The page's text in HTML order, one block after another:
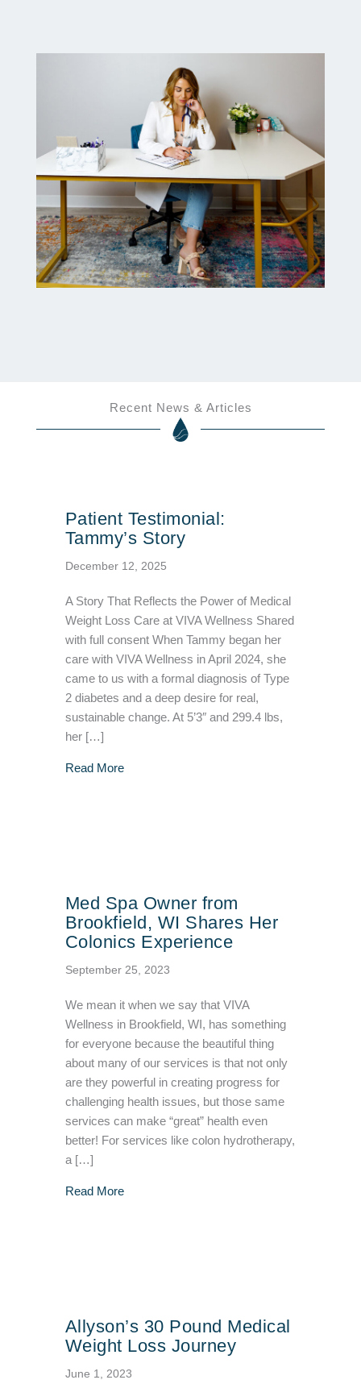
Recent News & Articles
Patient Testimonial:
Tammy’s Story
December 12, 2025
A Story That Reflects the Power of Medical
Weight Loss Care at VIVA Wellness Shared
with full consent When Tammy began her
care with VIVA Wellness in April 2024, she
came to us with a formal diagnosis of Type
2 diabetes and a deep desire for real,
sustainable change. At 5’3″ and 299.4 lbs,
her […]
Read Moreabout Patient Testimonial: Tammy’s Story
Med Spa Owner from
Brookfield, WI Shares Her
Colonics Experience
September 25, 2023
We mean it when we say that VIVA
Wellness in Brookfield, WI, has something
for everyone because the beautiful thing
about many of our services is that not only
are they powerful in creating progress for
challenging health issues, but those same
services can make “great” health even
better! For services like colon hydrotherapy,
a […]
Read Moreabout Med Spa Owner from Brookfield, WI
Allyson’s 30 Pound Medical
Weight Loss Journey
June 1, 2023